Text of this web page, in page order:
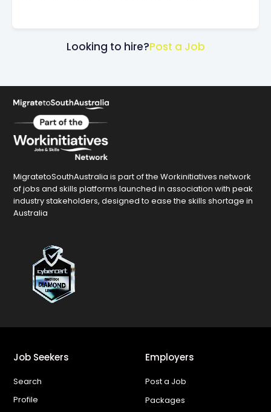
Looking to hire?Post a Job
MigratetoSouthAustralia is part of the Workinitiatives network
of jobs and skills platforms launched in association with peak
industry stakeholders, designed to ease the skills shortage in
Australia
Job Seekers
Search
Profile
Employers
Post a Job
Packages